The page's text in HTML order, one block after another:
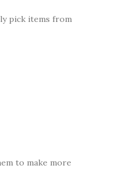
pick items from
to make more